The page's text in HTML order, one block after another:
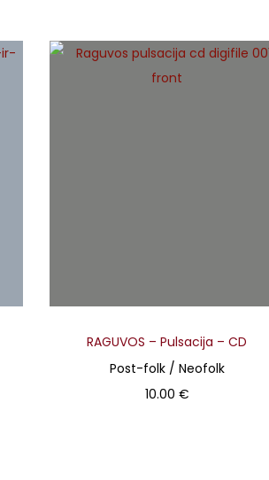
RAGUVOS – Pulsacija – CD
Post-folk / Neofolk
10.00 €